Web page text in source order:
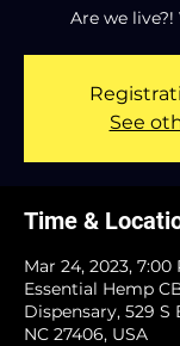
Are we live?!
See
Time &
Mar 24, 2023, 7:00
Essential Hemp
Dispensary, 529 S
NC 27406, USA